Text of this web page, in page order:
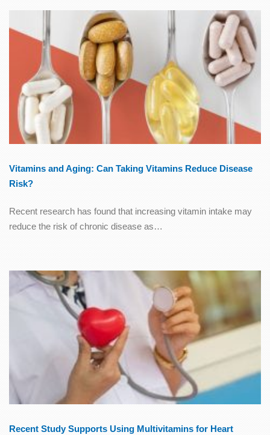
Vitamins and Aging: Can Taking Vitamins Reduce Disease
Risk?
Recent research has found that increasing vitamin intake may
reduce the risk of chronic disease as…
Recent Study Supports Using Multivitamins for Heart